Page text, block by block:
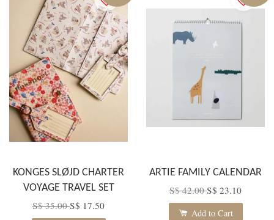
KONGES SLØJD CHARTER
VOYAGE TRAVEL SET
S$ 35.00S$ 17.50
ARTIE FAMILY CALENDAR
S$ 42.00S$ 23.10
Add to Cart